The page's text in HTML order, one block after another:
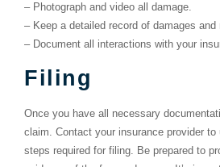
– Photograph and video all damage.
– Keep a detailed record of damages and
– Document all interactions with your
Filing
Once you have all necessary
claim. Contact your insurance provider
steps required for filing. Be prepared to